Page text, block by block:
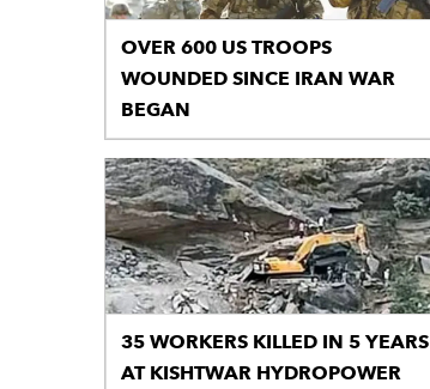
OVER 600 US TROOPS
WOUNDED SINCE IRAN WAR
BEGAN
35 WORKERS KILLED IN 5 YEARS
AT KISHTWAR HYDROPOWER